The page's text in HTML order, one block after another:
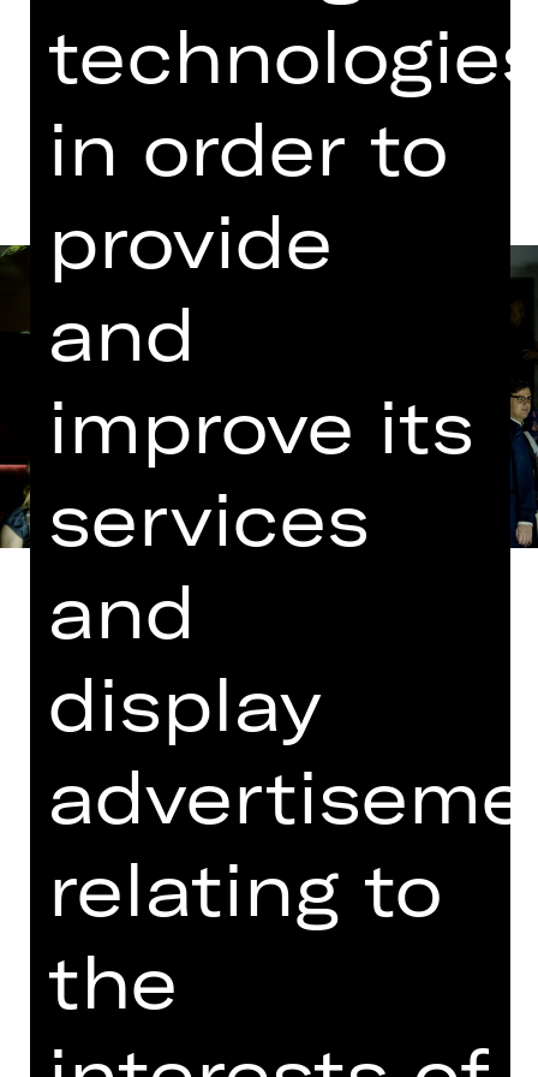
Libretto by Richard Genée based on
“Le Réveillon”, a play by Meilhac and
In German with English surtitles
on things he cannot change. Really?
Easier said than done! Dr Falke can
years ago and is gleefully cooking up
his “revenge of the bat”. It will see an
day of prison time to attend Prince
in order to
provide
and
improve its
services
and
display
relating to
the